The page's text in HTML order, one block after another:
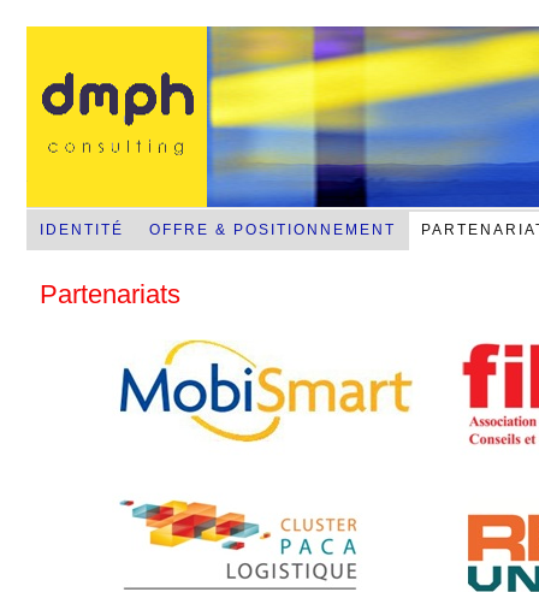
NFC-RFID-RTLS-Sans contact mobile
IDENTITÉ OFFRE & POSITIONNEMENT
Partenariats